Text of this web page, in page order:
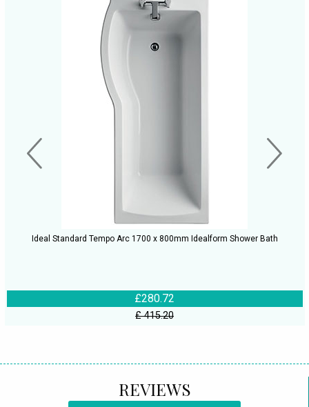
Ideal Standard Tempo Arc 1700 x 800mm Idealform Shower Bath
£280.72
£ 415.20
REVIEWS